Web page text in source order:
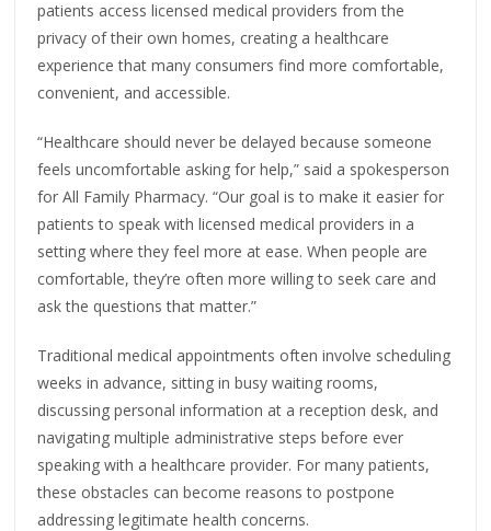
patients access licensed medical providers from the
privacy of their own homes, creating a healthcare
experience that many consumers find more comfortable,
convenient, and accessible.
“Healthcare should never be delayed because someone
feels uncomfortable asking for help,” said a spokesperson
for All Family Pharmacy. “Our goal is to make it easier for
patients to speak with licensed medical providers in a
setting where they feel more at ease. When people are
comfortable, they’re often more willing to seek care and
ask the questions that matter.”
Traditional medical appointments often involve scheduling
weeks in advance, sitting in busy waiting rooms,
discussing personal information at a reception desk, and
navigating multiple administrative steps before ever
speaking with a healthcare provider. For many patients,
these obstacles can become reasons to postpone
addressing legitimate health concerns.